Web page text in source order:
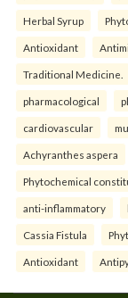
Herbal Syrup
Antioxidant
Traditional Medicine.
pharmacological
cardiovascular
Achyranthes aspera
Phytochemical
anti-inflammatory
Cassia Fistula
Antioxidant